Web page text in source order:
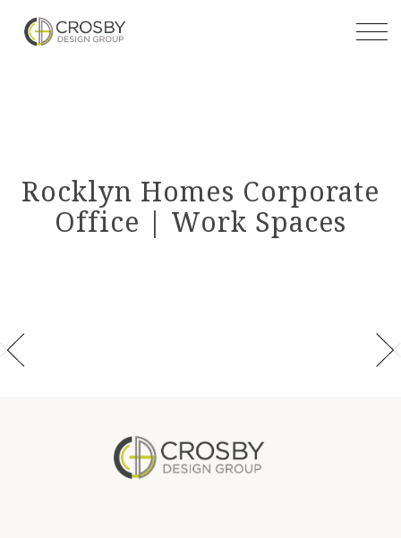
content
Rocklyn Homes Corporate
Office | Work Spaces